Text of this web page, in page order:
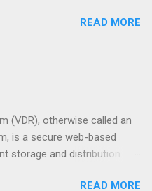
in the cloud
Associations reevaluate the
and putting away of
thus, is called cloud
Microsoft Purplish blue.
a bunch of
stay committed to the
READ MORE
(VDR), otherwise called an
is a secure web-based
storage and distribution. It
going before aREAD MORE